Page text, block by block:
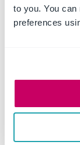
to you. You
preferences
How
incidents
lead
ahead
incidents